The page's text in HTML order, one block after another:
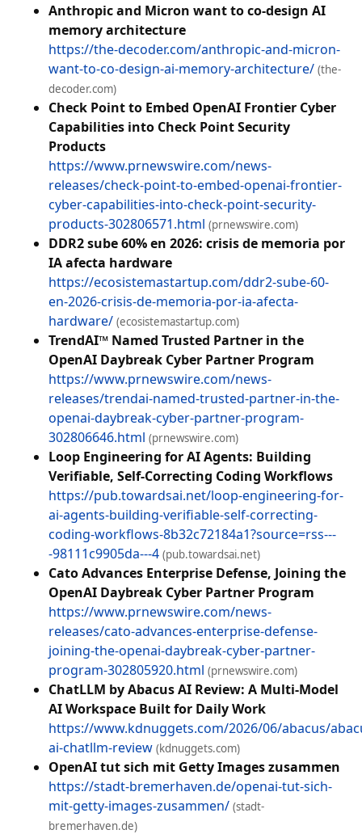
Anthropic and Micron want to co-design AI
memory architecture
https://the-decoder.com/anthropic-and-micron-
want-to-co-design-ai-memory-architecture/ (the-
decoder.com)
Check Point to Embed OpenAI Frontier Cyber
Capabilities into Check Point Security
Products
https://www.prnewswire.com/news-
releases/check-point-to-embed-openai-frontier-
cyber-capabilities-into-check-point-security-
products-302806571.html (prnewswire.com)
DDR2 sube 60% en 2026: crisis de memoria por
IA afecta hardware
https://ecosistemastartup.com/ddr2-sube-60-
en-2026-crisis-de-memoria-por-ia-afecta-
hardware/ (ecosistemastartup.com)
TrendAI™ Named Trusted Partner in the
OpenAI Daybreak Cyber Partner Program
https://www.prnewswire.com/news-
releases/trendai-named-trusted-partner-in-the-
openai-daybreak-cyber-partner-program-
302806646.html (prnewswire.com)
Loop Engineering for AI Agents: Building
Verifiable, Self-Correcting Coding Workflows
https://pub.towardsai.net/loop-engineering-for-
ai-agents-building-verifiable-self-correcting-
coding-workflows-8b32c72184a1?source=rss---
-98111c9905da---4 (pub.towardsai.net)
Cato Advances Enterprise Defense, Joining the
OpenAI Daybreak Cyber Partner Program
https://www.prnewswire.com/news-
releases/cato-advances-enterprise-defense-
joining-the-openai-daybreak-cyber-partner-
program-302805920.html (prnewswire.com)
ChatLLM by Abacus AI Review: A Multi-Model
AI Workspace Built for Daily Work
https://www.kdnuggets.com/2026/06/abacus/
ai-chatllm-review (kdnuggets.com)
OpenAI tut sich mit Getty Images zusammen
https://stadt-bremerhaven.de/openai-tut-sich-
mit-getty-images-zusammen/ (stadt-
bremerhaven.de)